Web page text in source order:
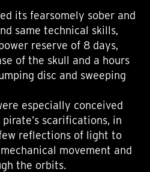
its fearsomely sober and
same technical skills,
reserve of 8 days,
of the skull and a hours
disc and sweeping
especially conceived
scarifications, in
reflections of light to
movement and
the orbits.